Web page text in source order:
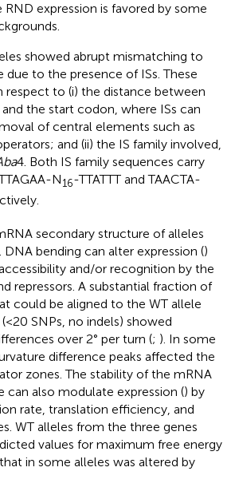
expression is favored by some
showed abrupt mismatching to
due to the presence of ISs. These
respect to (i) the distance between
the start codon, where ISs can
of central elements such as
and (ii) the IS family involved,
4. Both IS family sequences carry
N16-TTATTT and TAACTA-
secondary structure of alleles
DNA bending can alter expression ()
and/or recognition by the
repressors. A substantial fraction of
could be aligned to the WT allele
SNPs, no indels) showed
over 2° per turn (; ). In some
difference peaks affected the
zones. The stability of the mRNA
can also modulate expression () by
rate, translation efficiency, and
WT alleles from the three genes
values for maximum free energy
in some alleles was altered by